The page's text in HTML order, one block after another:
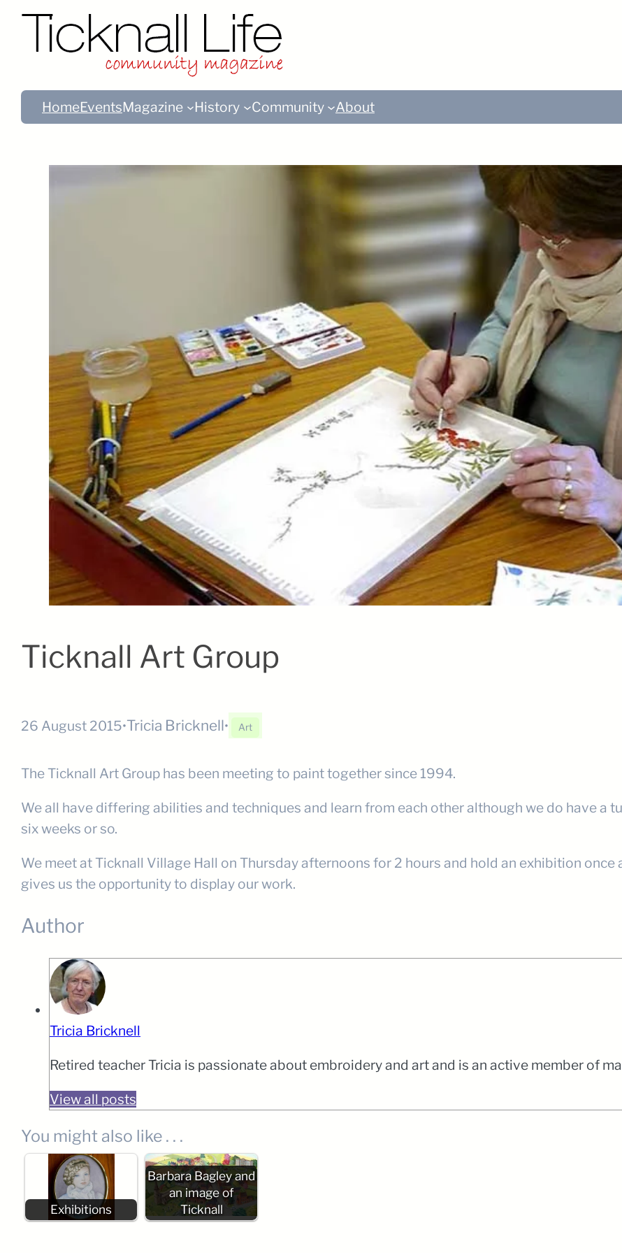
HomeEventsMagazine History Community About
Ticknall Art Group
26 August 2015•Tricia Bricknell• Art
The Ticknall Art Group has been meeting to paint together since 1994.
We all have differing abilities and techniques and learn from each other although we do have a
six weeks or so.
We meet at Ticknall Village Hall on Thursday afternoons for 2 hours and hold an exhibition
gives us the opportunity to display our work.
Author
Tricia Bricknell
Retired teacher Tricia is passionate about embroidery and art and is an active member of
View all posts
You might also like . . .
Exhibitions
Barbara Bagley and
an image of
Ticknall